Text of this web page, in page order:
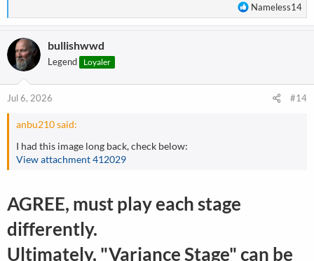
R
e
o
Nameless14
bullishwwd
Legend Loyaler
Jul 6, 2026 #14
anbu210 said:
I had this image long back, check below:
View attachment 412029
AGREE, must play each stage
differently.
Ultimately, "Variance Stage" can be